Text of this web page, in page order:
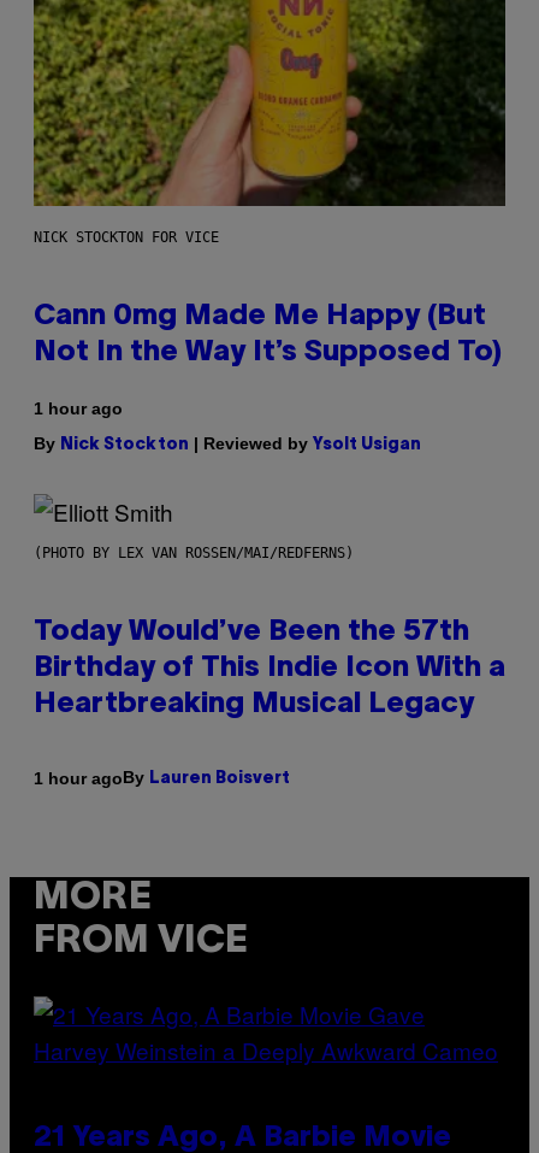
NICK STOCKTON FOR VICE
Cann 0mg Made Me Happy (But
Not In the Way It’s Supposed To)
1 hour ago
By Nick Stockton | Reviewed by Ysolt Usigan
(PHOTO BY LEX VAN ROSSEN/MAI/REDFERNS)
Today Would’ve Been the 57th
Birthday of This Indie Icon With a
Heartbreaking Musical Legacy
1 hour agoBy Lauren Boisvert
MORE
FROM VICE
21 Years Ago, A Barbie Movie